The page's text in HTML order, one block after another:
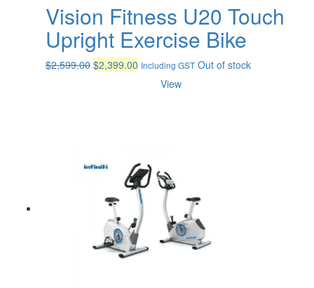
Vision Fitness U20 Touch
Upright Exercise Bike
$2,599.00 Original
$2,399.00 Current
Including GST Out of stock
View